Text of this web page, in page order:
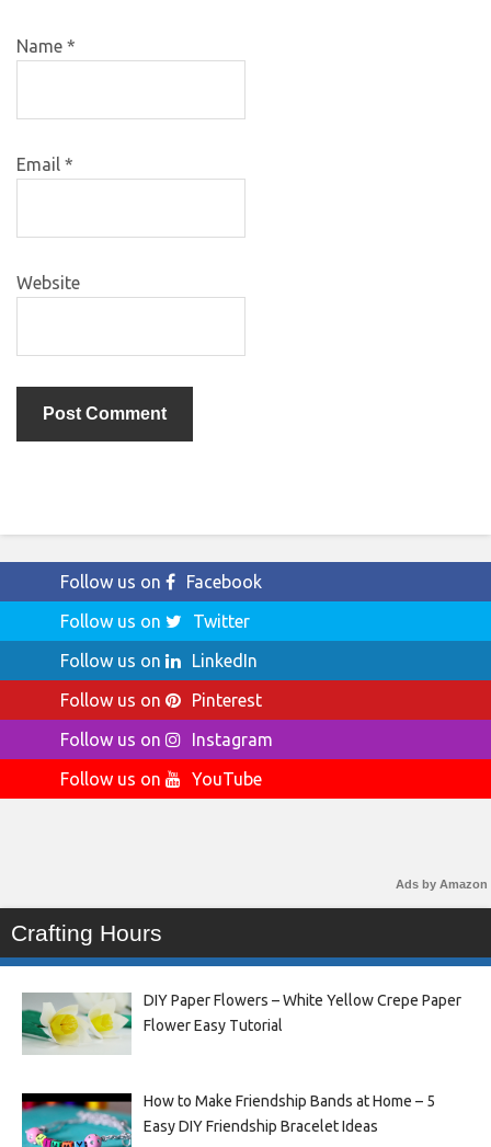
Name *
Email *
Website
Follow us on
Facebook
Follow us on
Twitter
Follow us on
LinkedIn
Follow us on
Pinterest
Follow us on
Instagram
Follow us on
YouTube
Ads by Amazon
Crafting Hours
DIY Paper Flowers – White Yellow Crepe Paper
Flower Easy Tutorial
How to Make Friendship Bands at Home – 5
Easy DIY Friendship Bracelet Ideas